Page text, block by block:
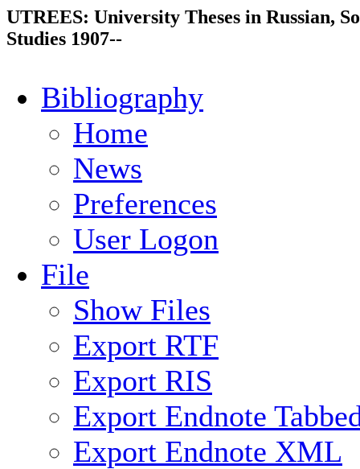
UTREES: University Theses in Russian,
Studies 1907--
Bibliography
Home
News
Preferences
User Logon
File
Show Files
Export RTF
Export RIS
Export Endnote
Export Endnote XML